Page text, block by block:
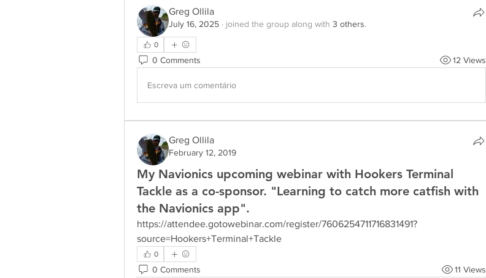
Greg Ollila
July 16, 2025 · joined the group along with 3 others.
0
0 Comments 12 Views
Escreva um comentário
Greg Ollila
February 12, 2019
My Navionics upcoming webinar with Hookers Terminal
Tackle as a co-sponsor. "Learning to catch more catfish with
the Navionics app".
https://attendee.gotowebinar.com/register/7606254711716831491?
source=Hookers+Terminal+Tackle
0
0 Comments 11 Views